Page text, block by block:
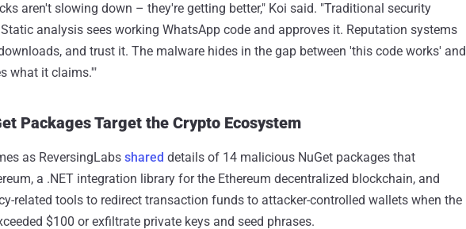
aren't slowing down – they're getting better," Koi said. "Traditional security
analysis sees working WhatsApp code and approves it. Reputation systems
and trust it. The malware hides in the gap between 'this code works' and
what it claims.'"
Packages Target the Crypto Ecosystem
as ReversingLabs shared details of 14 malicious NuGet packages that
a .NET integration library for the Ethereum decentralized blockchain, and
related tools to redirect transaction funds to attacker-controlled wallets when the
$100 or exfiltrate private keys and seed phrases.